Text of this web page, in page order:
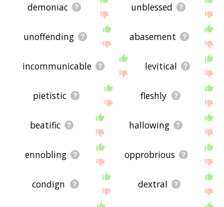
demoniac unblessed
unoffending abasement
incommunicable levitical
pietistic fleshly
beatific hallowing
ennobling opprobrious
condign dextral